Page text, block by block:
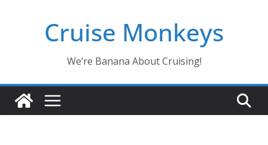
Cruise Monkeys
We’re Banana About Cruising!